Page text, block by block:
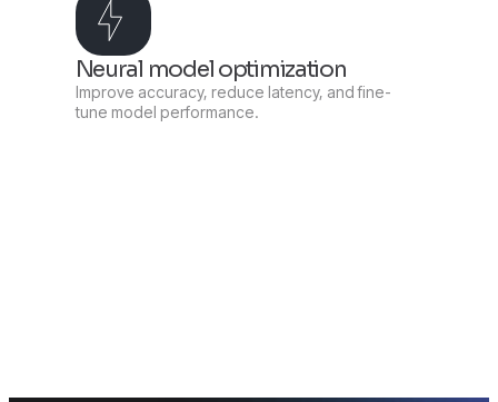
Neural model optimization
Improve accuracy, reduce latency, and fine-
tune model performance.